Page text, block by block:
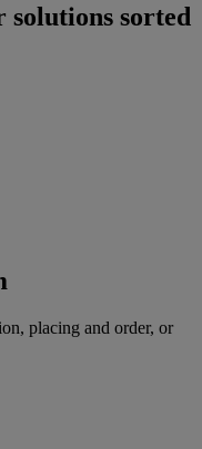
solutions sorted
placing and order, or